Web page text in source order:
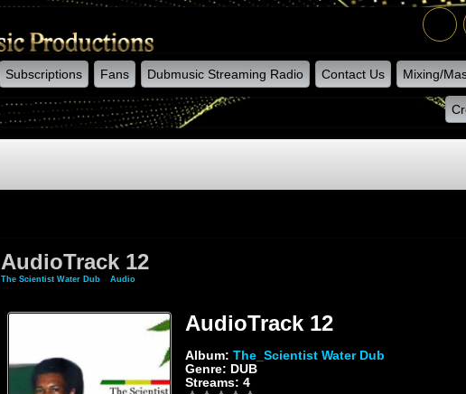
Subscriptions Fans Dubmusic Streaming Radio Contact Us Mixing/
AudioTrack 12
The Scientist Water Dub» Audio» AudioTrack 12
AudioTrack 12
Album: The_Scientist Water Dub
Genre: DUB
Streams: 4